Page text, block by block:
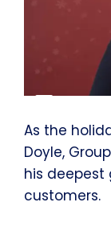
As the
Doyle,
his
customers.